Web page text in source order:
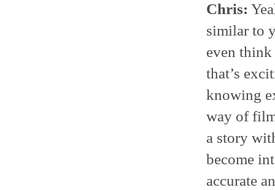
Chris:
similar to
even think
that’s
knowing
way of
a story
become
accurate